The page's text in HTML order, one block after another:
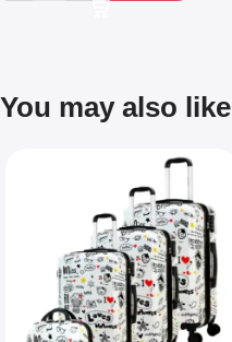
You may also like